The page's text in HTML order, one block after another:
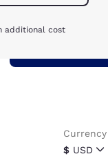
additional cost
$ USD
Currency